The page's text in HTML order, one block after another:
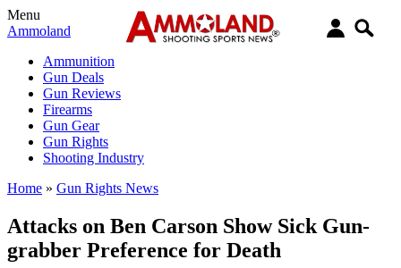
Menu
Ammoland
Ammunition
Gun Deals
Gun Reviews
Firearms
Gun Gear
Gun Rights
Shooting Industry
Home » Gun Rights News
Attacks on Ben Carson Show Sick Gun-
grabber Preference for Death